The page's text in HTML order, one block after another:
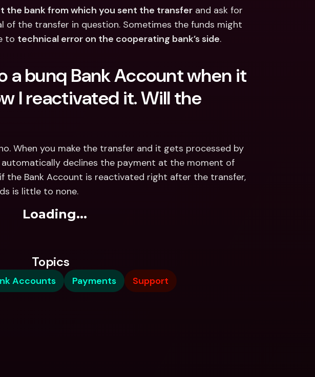
the bank from which you sent the transfer and ask for
of the transfer in question. Sometimes the funds might
to technical error on the cooperating bank’s side.
a bunq Bank Account when it
I reactivated it. Will the
When you make the transfer and it gets processed by
declines the payment at the moment of
the Bank Account is reactivated right after the transfer,
is little to none.
Loading...
Topics
Accounts Payments Support